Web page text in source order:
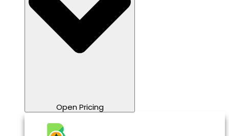
Open Pricing